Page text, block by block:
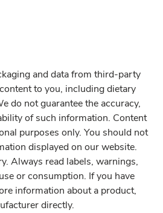
and data from third-party
to you, including dietary
do not guarantee the accuracy,
of such information. Content
purposes only. You should not
displayed on our website.
Always read labels, warnings,
or consumption. If you have
information about a product,
directly.